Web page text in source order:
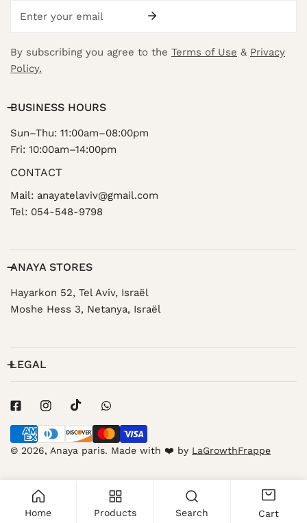
By subscribing you agree to the Terms of Use & Privacy
Policy.
BUSINESS HOURS
Sun–Thu: 11:00am–08:00pm
Fri: 10:00am–14:00pm
CONTACT
Mail: anayatelaviv@gmail.com
Tel: 054-548-9798
ANAYA STORES
Hayarkon 52, Tel Aviv, Israël
Moshe Hess 3, Netanya, Israël
LEGAL
© 2026, Anaya paris. Made with ❤️ by LaGrowthFrappe
Payment
methods
Home Products Search Cart